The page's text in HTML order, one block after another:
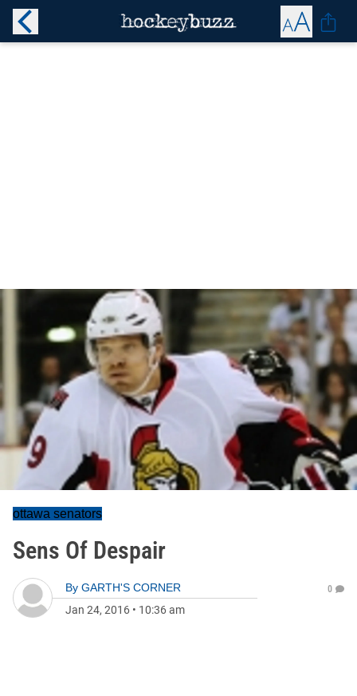
ottawa senators
Sens Of Despair
By GARTH'S CORNER
Jan 24, 2016 • 10:36 am
0